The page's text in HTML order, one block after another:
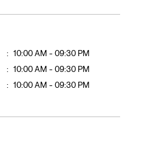
10:00 AM - 09:30 PM
10:00 AM - 09:30 PM
10:00 AM - 09:30 PM